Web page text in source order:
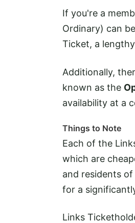
If you're a
Ordinary) can
Ticket, a
Additionally,
known as the
availability at a
Things to Note
Each of the
which are
and residents
for a
Links